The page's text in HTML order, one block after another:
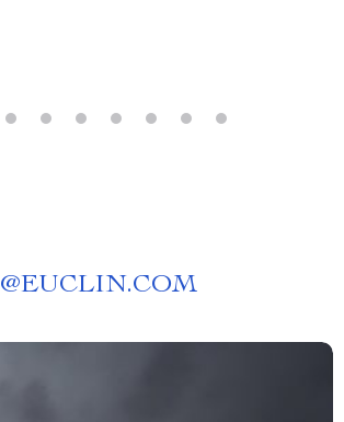
@EUCLIN.COM